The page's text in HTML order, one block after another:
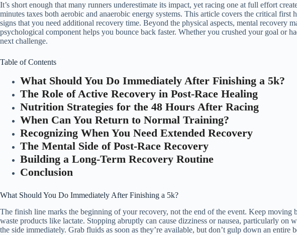
It’s short enough that many runners underestimate its impact, yet racing one at full effort
minutes taxes both aerobic and anaerobic energy systems. This article covers the critical
signs that you need additional recovery time. Beyond the physical aspects, mental recovery
psychological component helps you bounce back faster. Whether you crushed your goal or
next challenge.
Table of Contents
What Should You Do Immediately After Finishing a 5k?
The Role of Active Recovery in Post-Race Healing
Nutrition Strategies for the 48 Hours After Racing
When Can You Return to Normal Training?
Recognizing When You Need Extended Recovery
The Mental Side of Post-Race Recovery
Building a Long-Term Recovery Routine
Conclusion
What Should You Do Immediately After Finishing a 5k?
The finish line marks the beginning of your recovery, not the end of the event. Keep
waste products like lactate. Stopping abruptly can cause dizziness or nausea, particularly
the side immediately. Grab fluids as soon as they’re available, but don’t gulp down an